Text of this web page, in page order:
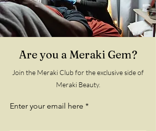
Are you a Meraki Gem?
Join the Meraki Club for the exclusive side of
Meraki Beauty.
Enter your email here